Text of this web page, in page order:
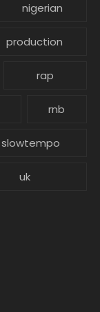
nigerian
production
rap
rnb
slowtempo
uk